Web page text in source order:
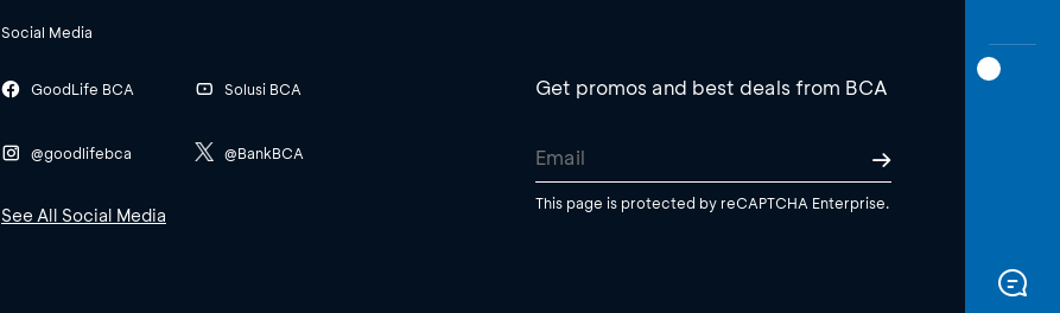
Social Media
GoodLife BCA
@goodlifebca
Solusi BCA
@BankBCA
See All Social Media
Get promos and best deals from BCA
This page is protected by reCAPTCHA Enterprise.